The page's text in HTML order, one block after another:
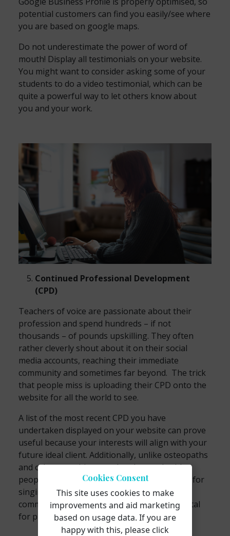
potential customers can find you easily/see where
you are based on google maps.
Do not underestimate the power of word of
mouth! Display all testimonials on your website.
You might want to consider asking some of your
students to do a video testimonial, which can be
quite a powerful way to let others know about
you and your work.
Continued Professional Development
(CPD)
Teachers of voice are passionate about their
profession and spend hundreds – if not
thousands – of pounds upskilling. They often
rather cleverly shout about it on their social
media accounts, reaching their immediate
community and sometimes far beyond. The trick
that people miss is uploading their CPD onto the
website for all the world to see.
A list of the most recent CPD you have
undertaken displayed on your website can prove
useful because your interests will align with your
future ideal client. Additionally, unlike osteopaths
and other practitioners who also work with
people’s bodies, there is no overseeing body for
singing teachers; therefore, displaying your
commitment to developing your practice is vital
for proving your worth.
Cookies Consent
This site uses cookies to make
improvements and aid marketing
based on usage data. If you are
happy with this, please click